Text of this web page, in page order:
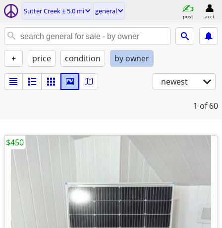
Sutter Creek ± 5.0 mi general
post acct
+ price condition by owner
newest
1 of 60
$450